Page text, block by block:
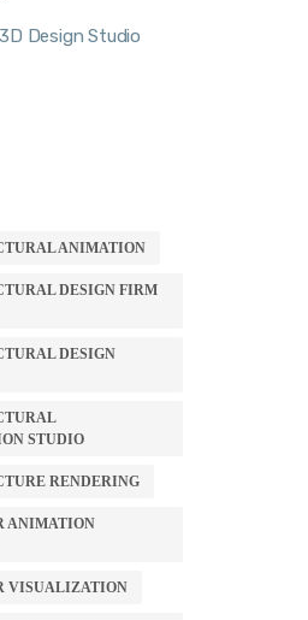
Design Studio
ANIMATION
DESIGN FIRM
DESIGN
STUDIO
RENDERING
ANIMATION
VISUALIZATION